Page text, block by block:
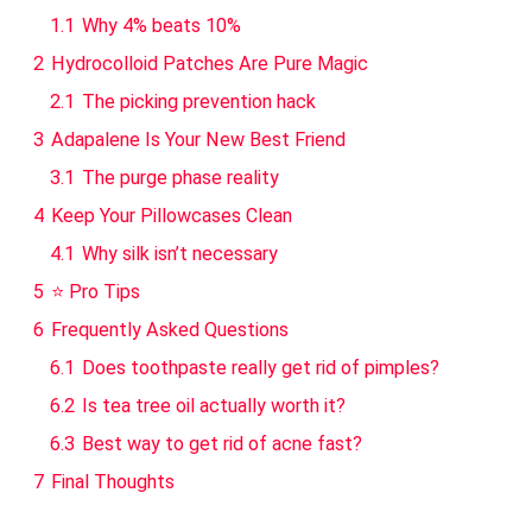
1.1 Why 4% beats 10%
2 Hydrocolloid Patches Are Pure Magic
2.1 The picking prevention hack
3 Adapalene Is Your New Best Friend
3.1 The purge phase reality
4 Keep Your Pillowcases Clean
4.1 Why silk isn’t necessary
5 ⭐ Pro Tips
6 Frequently Asked Questions
6.1 Does toothpaste really get rid of pimples?
6.2 Is tea tree oil actually worth it?
6.3 Best way to get rid of acne fast?
7 Final Thoughts